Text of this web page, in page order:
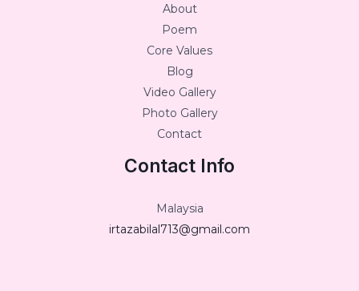
About
Poem
Core Values
Blog
Video Gallery
Photo Gallery
Contact
Contact Info
Malaysia
irtazabilal713@gmail.com